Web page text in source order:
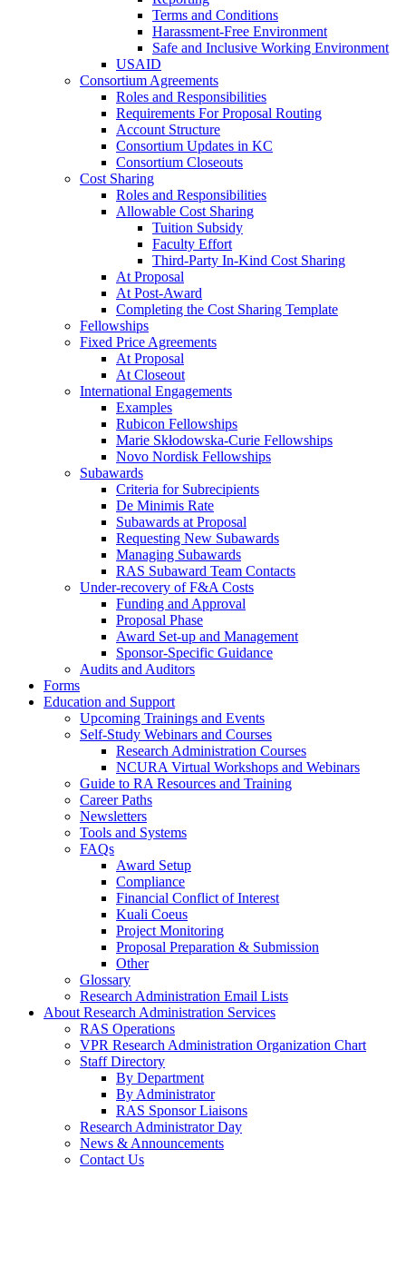
Terms and Conditions
Harassment-Free Environment
Safe and Inclusive Working Environment
USAID
Consortium Agreements
Roles and Responsibilities
Requirements For Proposal Routing
Account Structure
Consortium Updates in KC
Consortium Closeouts
Cost Sharing
Roles and Responsibilities
Allowable Cost Sharing
Tuition Subsidy
Faculty Effort
Third-Party In-Kind Cost Sharing
At Proposal
At Post-Award
Completing the Cost Sharing Template
Fellowships
Fixed Price Agreements
At Proposal
At Closeout
International Engagements
Examples
Rubicon Fellowships
Marie Skłodowska-Curie Fellowships
Novo Nordisk Fellowships
Subawards
Criteria for Subrecipients
De Minimis Rate
Subawards at Proposal
Requesting New Subawards
Managing Subawards
RAS Subaward Team Contacts
Under-recovery of F&A Costs
Funding and Approval
Proposal Phase
Award Set-up and Management
Sponsor-Specific Guidance
Audits and Auditors
Forms
Education and Support
Upcoming Trainings and Events
Self-Study Webinars and Courses
Research Administration Courses
NCURA Virtual Workshops and Webinars
Guide to RA Resources and Training
Career Paths
Newsletters
Tools and Systems
FAQs
Award Setup
Compliance
Financial Conflict of Interest
Kuali Coeus
Project Monitoring
Proposal Preparation & Submission
Other
Glossary
Research Administration Email Lists
About Research Administration Services
RAS Operations
VPR Research Administration Organization Chart
Staff Directory
By Department
By Administrator
RAS Sponsor Liaisons
Research Administrator Day
News & Announcements
Contact Us